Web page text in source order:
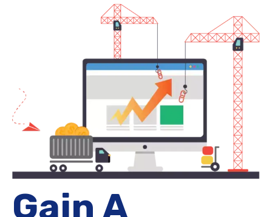
Gain A